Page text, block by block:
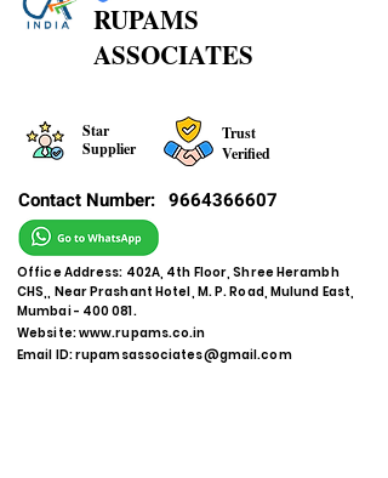
RUPAMS
ASSOCIATES
Star
Supplier
Trust
Verified
Contact Number: 9664366607
Office Address: 402A, 4th Floor, Shree Herambh
CHS,, Near Prashant Hotel, M. P. Road, Mulund East,
Mumbai - 400 081.
Website:www.rupams.co.in
Email ID:rupamsassociates@gmail.com